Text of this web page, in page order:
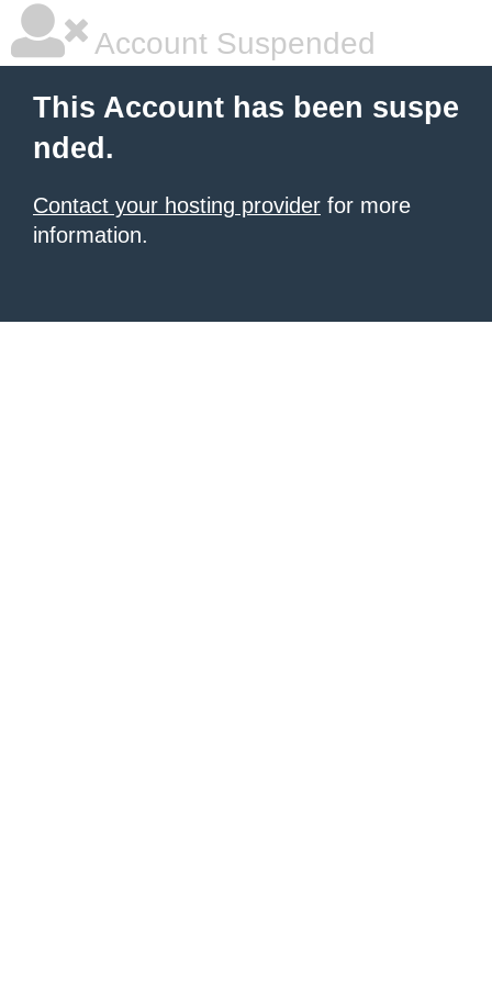
Account Suspended
This Account has been suspe
nded.
Contact your hosting provider for more
information.